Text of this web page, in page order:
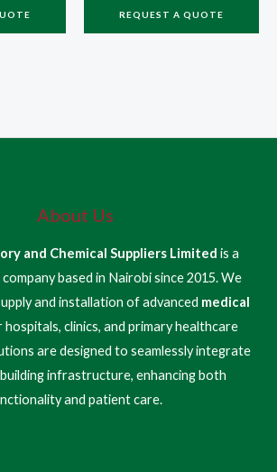
REQUEST A QUOTE
About Us
and Chemical Suppliers Limited is a
based in Nairobi since 2015. We
and installation of advanced medical
clinics, and primary healthcare
are designed to seamlessly integrate
infrastructure, enhancing both
and patient care.